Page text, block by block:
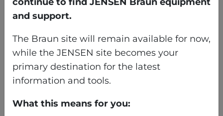
with no proof, beware.
upgraded to the latest
available or even able to be
upgraded?
If not, are you able to get parts
on the machine? Are they
and support.
The Braun site will remain available for now,
while the JENSEN site becomes your
primary destination for the latest
information and tools.
What this means for you: